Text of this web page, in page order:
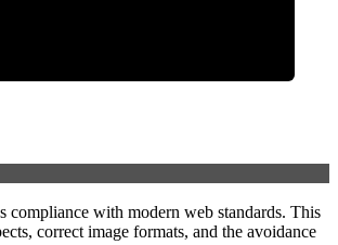
compliance with modern web standards. This
correct image formats, and the avoidance